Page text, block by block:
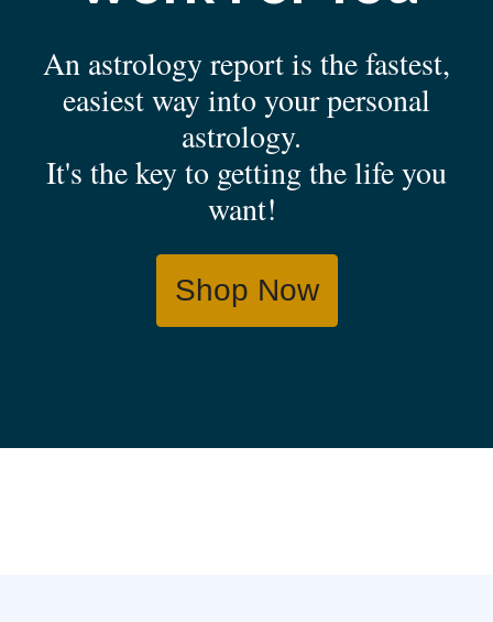
An astrology report is the fastest,
easiest way into your personal
astrology.
It's the key to getting the life you
want!
Shop Now